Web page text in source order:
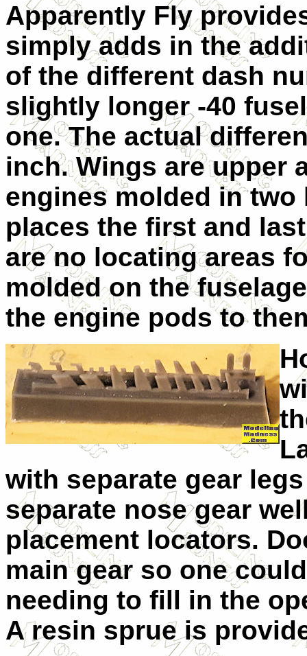
Apparently Fly
simply adds in the
of the different dash
slightly longer -40
one. The actual
inch. Wings are upper
engines molded in
places the first and
are no locating areas
molded on the
the engine pods to
with separate gear
separate nose gear
placement locators.
main gear so one
needing to fill in the
A resin sprue is